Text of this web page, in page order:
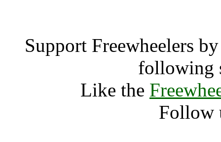
Support Freewheelers
following
Like the
Follow